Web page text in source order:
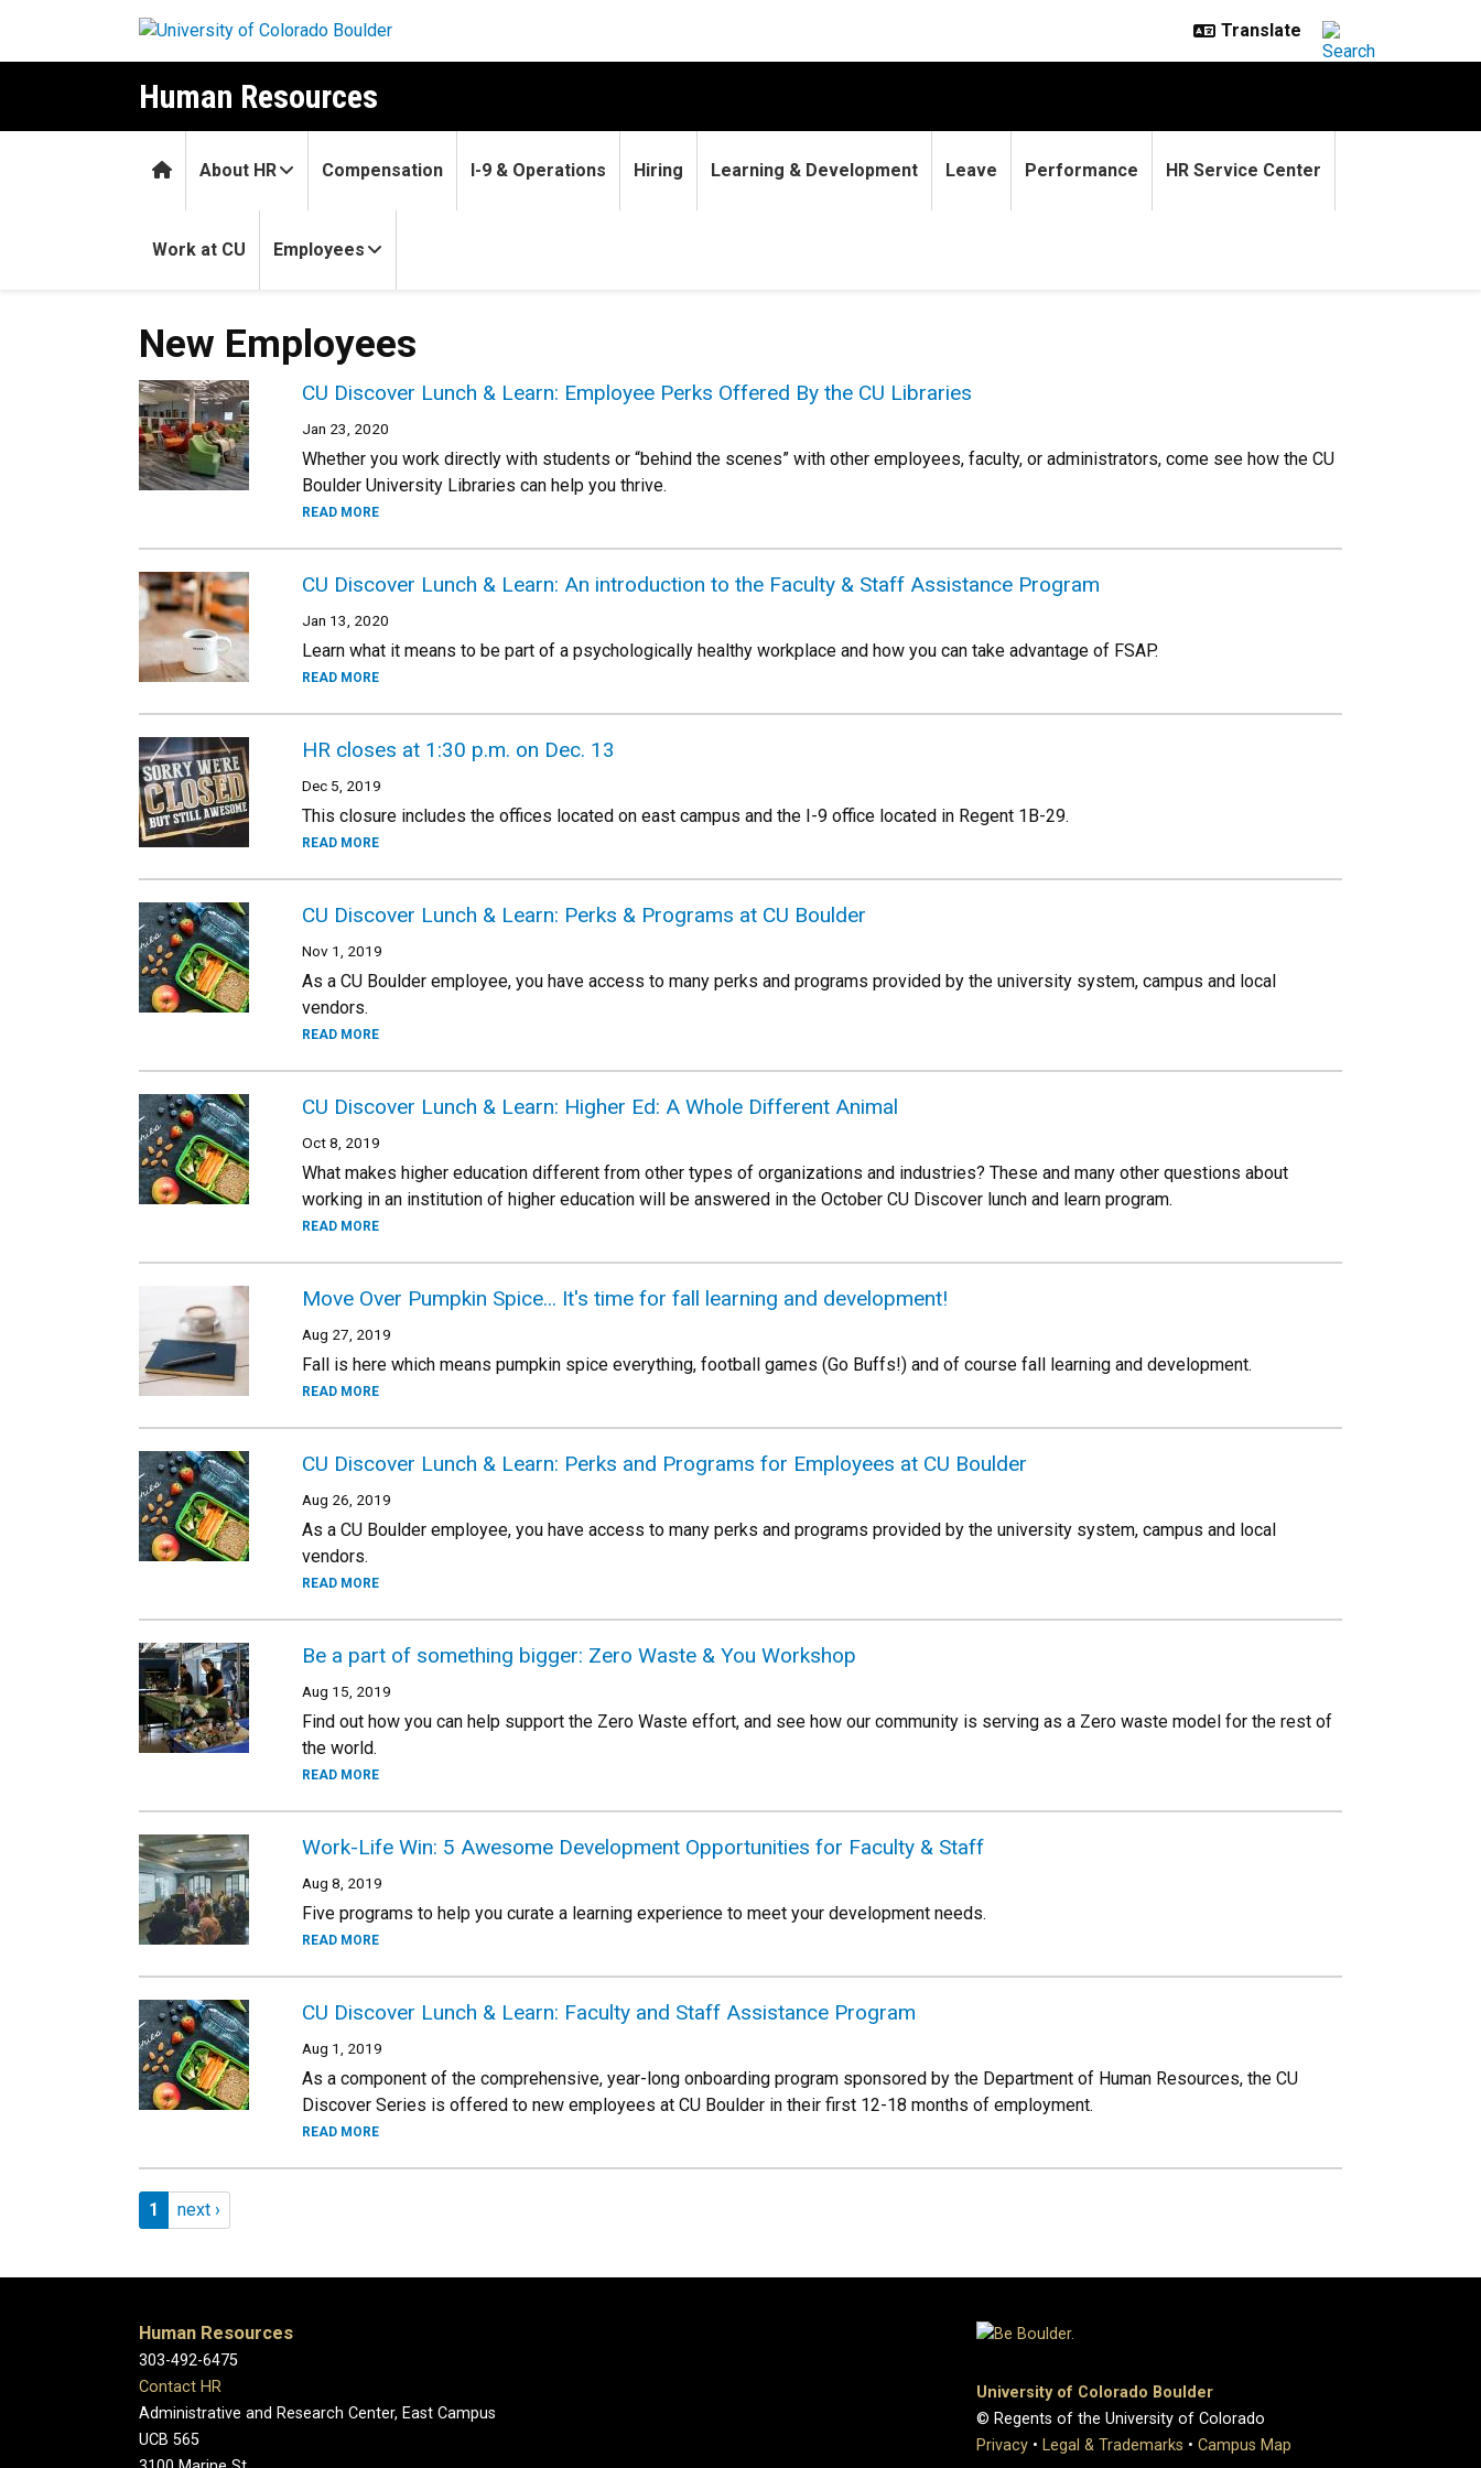
Human Resources
HomeAbout HR Compensation I-9 & Operations Hiring Learning & Development Leave Performance HR Service Center
Work at CU Employees
New Employees
CU Discover Lunch & Learn: Employee Perks Offered By the CU Libraries
Jan 23, 2020
Whether you work directly with students or “behind the scenes” with other employees, faculty, or administrators, come see how the CU
Boulder University Libraries can help you thrive.
READ MORE
CU Discover Lunch & Learn: An introduction to the Faculty & Staff Assistance Program
Jan 13, 2020
Learn what it means to be part of a psychologically healthy workplace and how you can take advantage of FSAP.
READ MORE
HR closes at 1:30 p.m. on Dec. 13
Dec 5, 2019
This closure includes the offices located on east campus and the I-9 office located in Regent 1B-29.
READ MORE
CU Discover Lunch & Learn: Perks & Programs at CU Boulder
Nov 1, 2019
As a CU Boulder employee, you have access to many perks and programs provided by the university system, campus and local
vendors.
READ MORE
CU Discover Lunch & Learn: Higher Ed: A Whole Different Animal
Oct 8, 2019
What makes higher education different from other types of organizations and industries? These and many other questions about
working in an institution of higher education will be answered in the October CU Discover lunch and learn program.
READ MORE
Move Over Pumpkin Spice... It's time for fall learning and development!
Aug 27, 2019
Fall is here which means pumpkin spice everything, football games (Go Buffs!) and of course fall learning and development.
READ MORE
CU Discover Lunch & Learn: Perks and Programs for Employees at CU Boulder
Aug 26, 2019
As a CU Boulder employee, you have access to many perks and programs provided by the university system, campus and local
vendors.
READ MORE
Be a part of something bigger: Zero Waste & You Workshop
Aug 15, 2019
Find out how you can help support the Zero Waste effort, and see how our community is serving as a Zero waste model for the rest of
the world.
READ MORE
Work-Life Win: 5 Awesome Development Opportunities for Faculty & Staff
Aug 8, 2019
Five programs to help you curate a learning experience to meet your development needs.
READ MORE
CU Discover Lunch & Learn: Faculty and Staff Assistance Program
Aug 1, 2019
As a component of the comprehensive, year-long onboarding program sponsored by the Department of Human Resources, the CU
Discover Series is offered to new employees at CU Boulder in their first 12-18 months of employment.
READ MORE
Pagination
Page 1
1 Next page
next ›
Human Resources
303-492-6475
Contact HR
Administrative and Research Center, East Campus
UCB 565
University of Colorado Boulder
© Regents of the University of Colorado
Privacy • Legal & Trademarks • Campus Map